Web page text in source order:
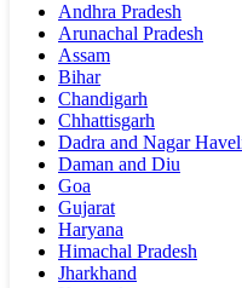
Andhra Pradesh
Arunachal Pradesh
Assam
Bihar
Chandigarh
Chhattisgarh
Dadra and Nagar
Daman and Diu
Goa
Gujarat
Haryana
Himachal Pradesh
Jharkhand